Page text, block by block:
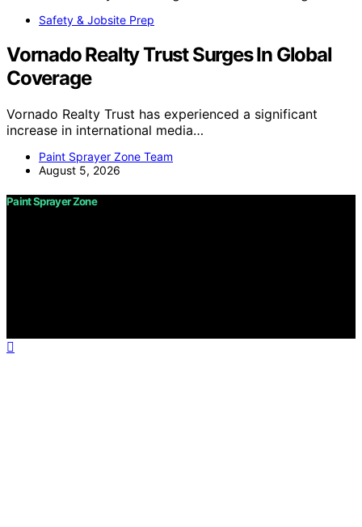
Safety & Jobsite Prep
Vornado Realty Trust Surges In Global
Coverage
Vornado Realty Trust has experienced a significant
increase in international media…
Paint Sprayer Zone Team
August 5, 2026
Paint Sprayer Zone